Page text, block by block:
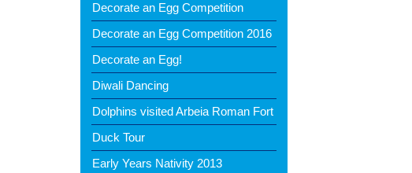
Decorate an Egg Competition
Decorate an Egg Competition 2016
Decorate an Egg!
Diwali Dancing
Dolphins visited Arbeia Roman Fort
Duck Tour
Early Years Nativity 2013